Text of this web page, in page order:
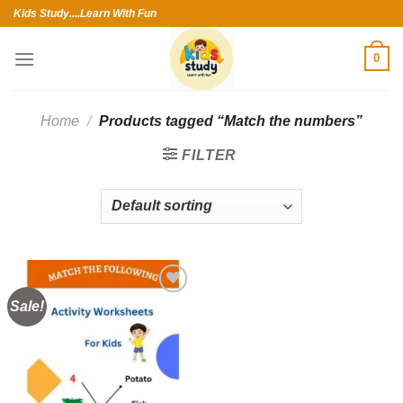
Skip
content
Kids Study....Learn With Fun
0
Home / Products tagged “Match the numbers”
FILTER
Sale!
Add to
wishlist